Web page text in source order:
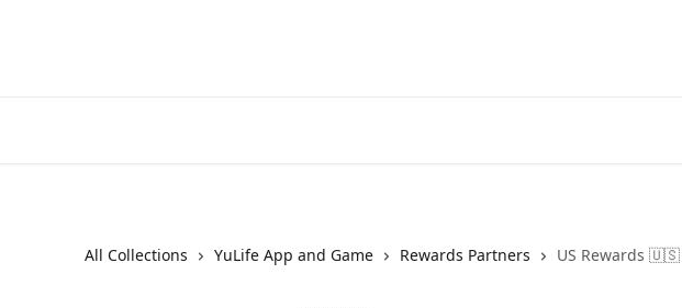
All Collections YuLife App and Game Rewards Partners US Rewards 🇺🇸